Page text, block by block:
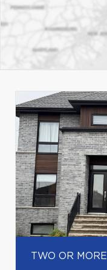
TWO OR